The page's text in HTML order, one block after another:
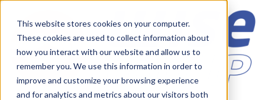
This website stores cookies on your computer.
These cookies are used to collect information about
how you interact with our website and allow us to
remember you. We use this information in order to
improve and customize your browsing experience
and for analytics and metrics about our visitors both